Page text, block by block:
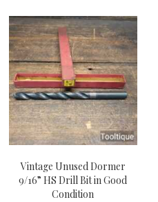
Vintage Unused Dormer
9/16” HS Drill Bit in Good
Condition